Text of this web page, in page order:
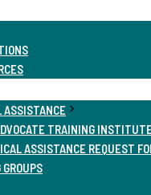
ASSISTANCE
TRAINING
ASSISTANCE REQUEST